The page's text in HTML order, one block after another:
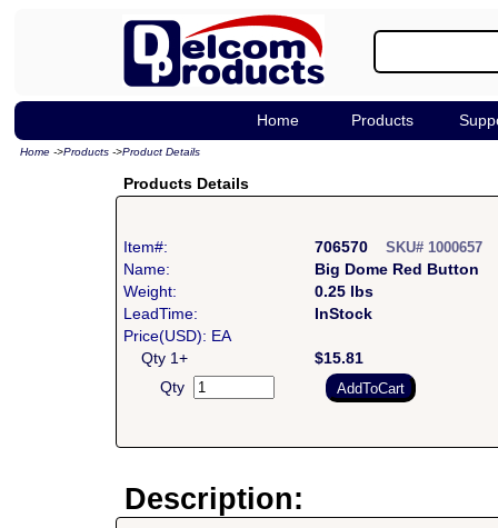
Home Products
Home ->Products ->Product Details
Products Details
Item#: 706570SKU# 1000657
Name:
Big Dome Red Button
Weight:
0.25 lbs
LeadTime:
InStock
Price(USD): EA
Qty 1+
$15.81
Qty
Description: